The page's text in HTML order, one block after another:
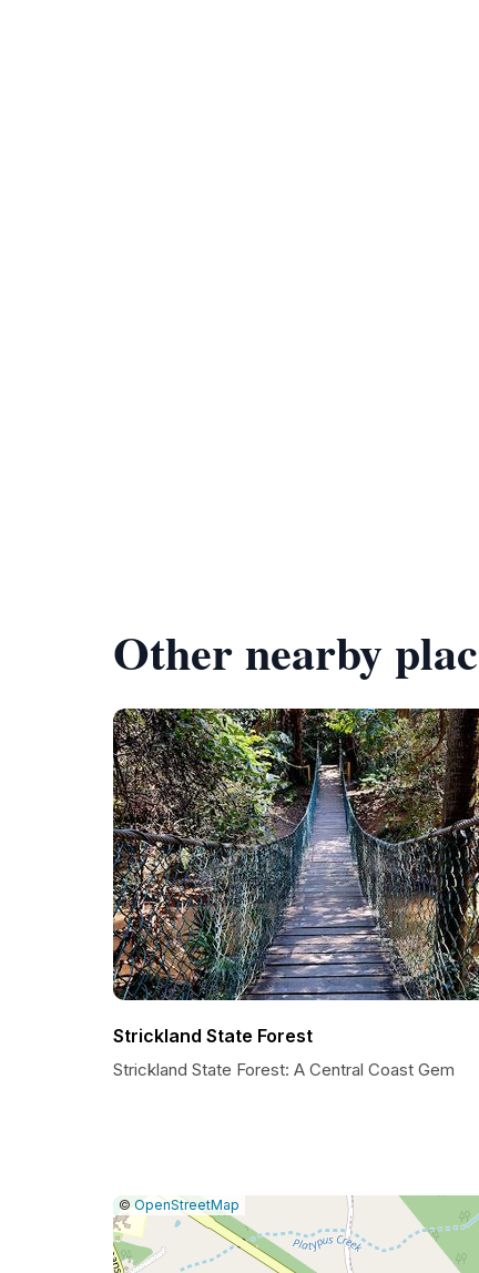
Other nearby
Strickland State Forest
Strickland State Forest: A Central Coast Gem
Leaflet
|© OpenStreetMap
a
map
issue